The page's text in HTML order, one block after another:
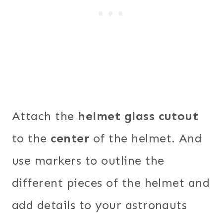
Attach the helmet glass cutout
to the center of the helmet. And
use markers to outline the
different pieces of the helmet and
add details to your astronauts